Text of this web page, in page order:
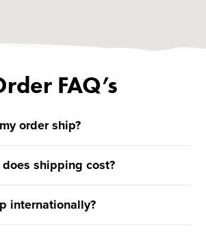
FAQ’s
order ship?
shipping cost?
internationally?